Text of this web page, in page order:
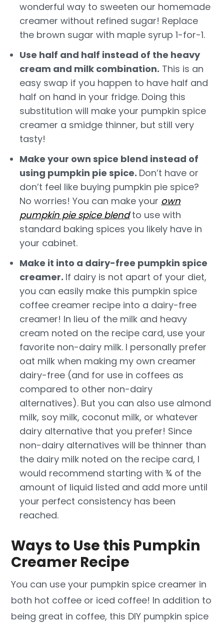
wonderful way to sweeten our homemade
creamer without refined sugar! Replace
the brown sugar with maple syrup 1-for-1.
Use half and half instead of the heavy
cream and milk combination. This is an
easy swap if you happen to have half and
half on hand in your fridge. Doing this
substitution will make your pumpkin spice
creamer a smidge thinner, but still very
tasty!
Make your own spice blend instead of
using pumpkin pie spice. Don’t have or
don’t feel like buying pumpkin pie spice?
No worries! You can make your own
pumpkin pie spice blendto use with
standard baking spices you likely have in
your cabinet.
Make it into a dairy-free pumpkin spice
creamer. If dairy is not apart of your diet,
you can easily make this pumpkin spice
coffee creamer recipe into a dairy-free
creamer! In lieu of the milk and heavy
cream noted on the recipe card, use your
favorite non-dairy milk. I personally prefer
oat milk when making my own creamer
dairy-free (and for use in coffees as
compared to other non-dairy
alternatives). But you can also use almond
milk, soy milk, coconut milk, or whatever
dairy alternative that you prefer! Since
non-dairy alternatives will be thinner than
the dairy milk noted on the recipe card, I
would recommend starting with ¾ of the
amount of liquid listed and add more until
your perfect consistency has been
reached.
Ways to Use this Pumpkin
Creamer Recipe
You can use your pumpkin spice creamer in
both hot coffee or iced coffee! In addition to
being great in coffee, this DIY pumpkin spice